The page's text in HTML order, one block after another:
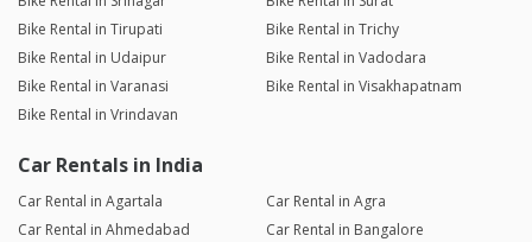
Bike Rental in Tirupati
Bike Rental in Trichy
Bike Rental in Udaipur
Bike Rental in Vadodara
Bike Rental in Varanasi
Bike Rental in Visakhapatnam
Bike Rental in Vrindavan
Car Rentals in India
Car Rental in Agartala
Car Rental in Agra
Car Rental in Ahmedabad
Car Rental in Bangalore